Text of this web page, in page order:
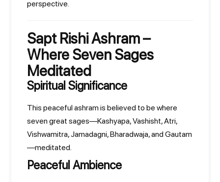
perspective.
Sapt Rishi Ashram –
Where Seven Sages
Meditated
Spiritual Significance
This peaceful ashram is believed to be where
seven great sages—Kashyapa, Vashisht, Atri,
Vishwamitra, Jamadagni, Bharadwaja, and Gautam
—meditated.
Peaceful Ambience